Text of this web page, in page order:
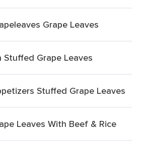
Grape Leaves
Stuffed Grape Leaves
Stuffed Grape Leaves
Leaves With Beef & Rice